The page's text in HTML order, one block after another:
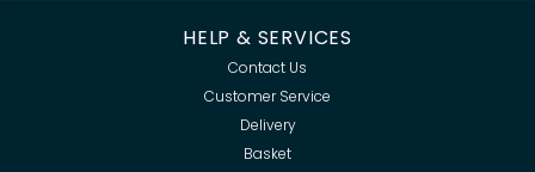
HELP & SERVICES
Contact Us
Customer Service
Delivery
Basket